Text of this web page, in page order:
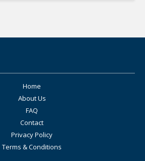
Home
About Us
FAQ
Contact
Privacy Policy
Terms & Conditions